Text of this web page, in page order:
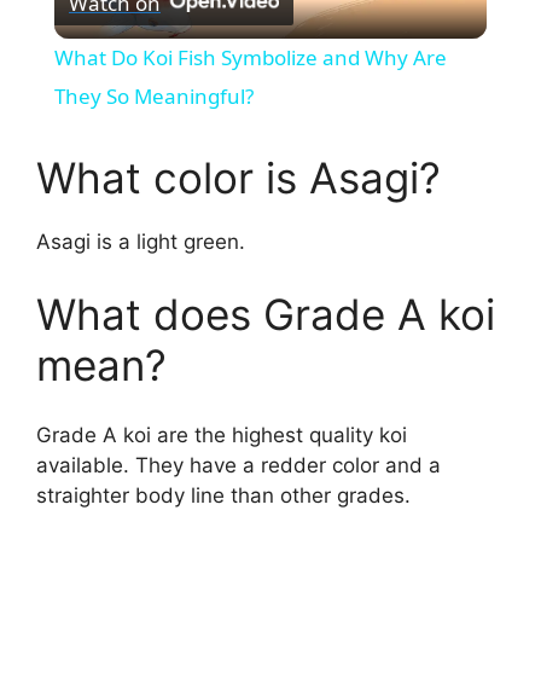
l
y
i
e
What Do Koi Fish Symbolize and Why Are
They So Meaningful?
What color is Asagi?
Asagi is a light green.
What does Grade A koi
mean?
Grade A koi are the highest quality koi
available. They have a redder color and a
straighter body line than other grades.